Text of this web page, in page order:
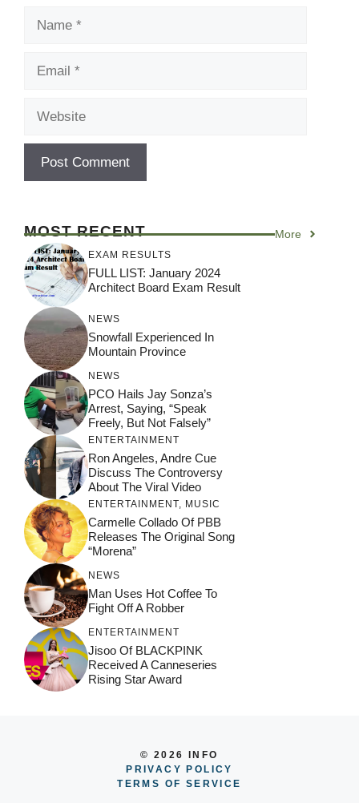
MOST RECENT More
EXAM RESULTS
FULL LIST: January 2024
Architect Board Exam Result
NEWS
Snowfall Experienced In
Mountain Province
NEWS
PCO Hails Jay Sonza’s
Arrest, Saying, “Speak
Freely, But Not Falsely”
ENTERTAINMENT
Ron Angeles, Andre Cue
Discuss The Controversy
About The Viral Video
ENTERTAINMENT, MUSIC
Carmelle Collado Of PBB
Releases The Original Song
“Morena”
NEWS
Man Uses Hot Coffee To
Fight Off A Robber
ENTERTAINMENT
Jisoo Of BLACKPINK
Received A Canneseries
Rising Star Award
© 2026 INFO
PRIVACY POLICY
TERMS OF SERVICE